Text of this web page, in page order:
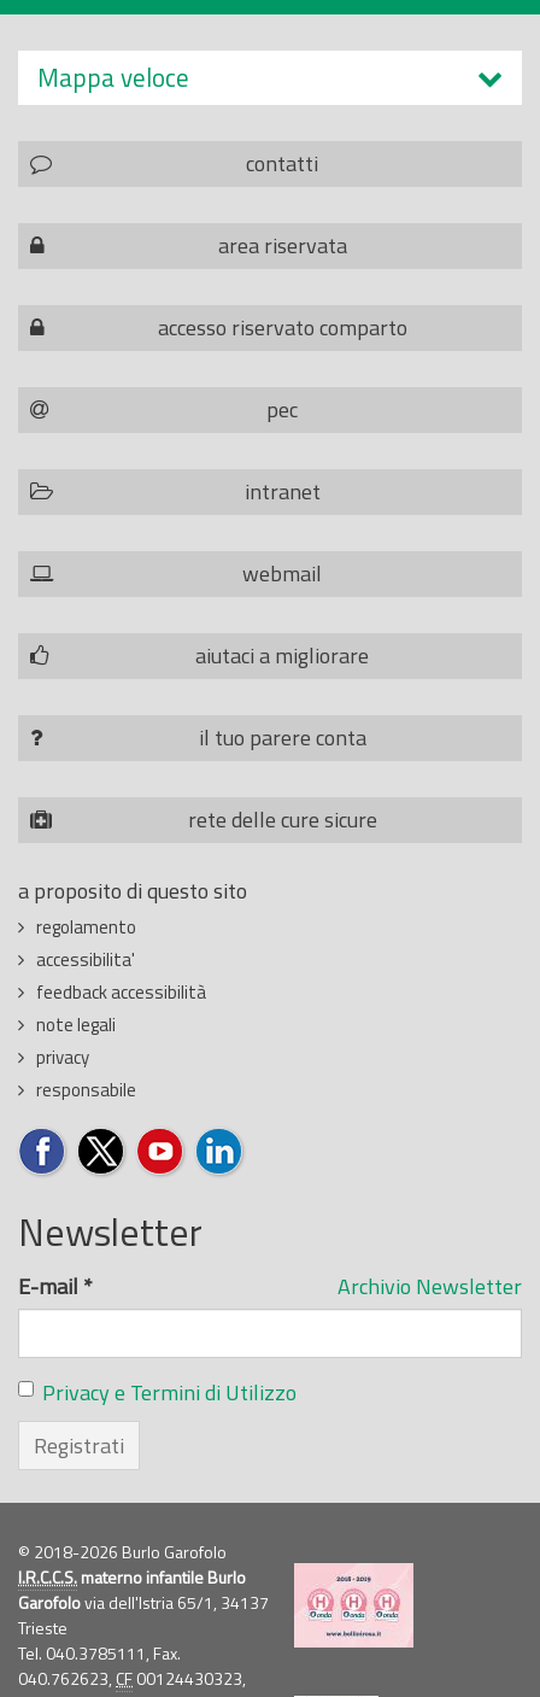
Mappa veloce
contatti
area riservata
accesso riservato comparto
pec
intranet
webmail
aiutaci a migliorare
il tuo parere conta
rete delle cure sicure
a proposito di questo sito
regolamento
accessibilita'
feedback accessibilità
note legali
privacy
responsabile
Newsletter
Archivio Newsletter
E-mail *
Privacy e Termini di Utilizzo
Registrati
© 2018-2026 Burlo Garofolo
I.R.C.C.S.materno infantile Burlo
Garofolovia dell'Istria 65/1, 34137
Trieste
Tel. 040.3785111, Fax.
040.762623, CF00124430323,